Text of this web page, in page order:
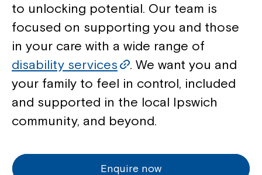
to unlocking potential. Our team is
focused on supporting you and those
in your care with a wide range of
disability services
. We want you and
your family to feel in control, included
and supported in the local Ipswich
community, and beyond.
Enquire now